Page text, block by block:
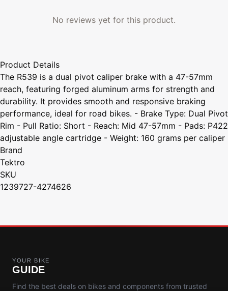
No reviews yet for this product.
Product Details
The R539 is a dual pivot caliper brake with a 47-57mm
reach, featuring forged aluminum arms for strength and
durability. It provides smooth and responsive braking
performance, ideal for road bikes. - Brake Type: Dual Pivot
Rim - Pull Ratio: Short - Reach: Mid 47-57mm - Pads: P422
adjustable angle cartridge - Weight: 160 grams per caliper
Brand
Tektro
SKU
1239727-4274626
YOUR BIKE
GUIDE
Find the best deals on bikes and components from trusted